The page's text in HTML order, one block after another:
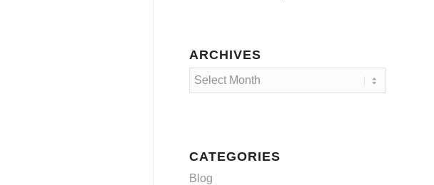
ARCHIVES
CATEGORIES
Blog